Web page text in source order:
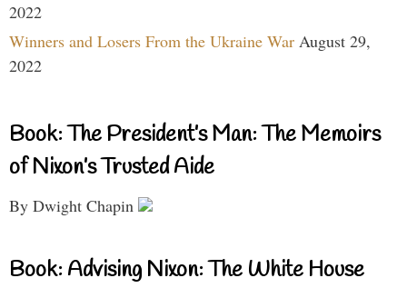
2022
Winners and Losers From the Ukraine War August 29,
2022
Book: The President’s Man: The Memoirs
of Nixon’s Trusted Aide
By Dwight Chapin
Book: Advising Nixon: The White House